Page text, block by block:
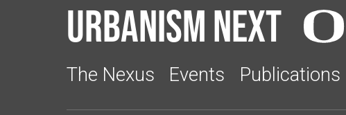
Urbanism Next
The Nexus Events Publications